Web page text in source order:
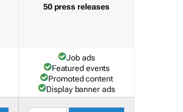
50 press releases
Job ads
Featured events
Promoted content
Display banner ads